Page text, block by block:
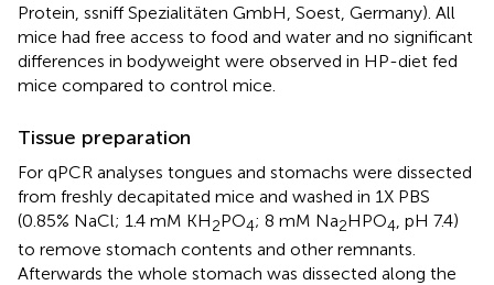
Protein, ssniff Spezialitäten GmbH, Soest, Germany). All
mice had free access to food and water and no significant
differences in bodyweight were observed in HP-diet fed
mice compared to control mice.
Tissue preparation
For qPCR analyses tongues and stomachs were dissected
from freshly decapitated mice and washed in 1X PBS
(0.85% NaCl; 1.4 mM KH2PO4; 8 mM Na2HPO4 , pH 7.4)
to remove stomach contents and other remnants.
Afterwards the whole stomach was dissected along the